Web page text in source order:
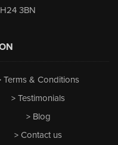
3BN
Terms & Conditions
Testimonials
Blog
Contact us